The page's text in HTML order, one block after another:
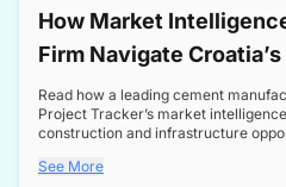
How Market
Firm Navigate
Read how a leading cement
Project Tracker’s market
construction and infrastructure
a booming sector, assess
See More